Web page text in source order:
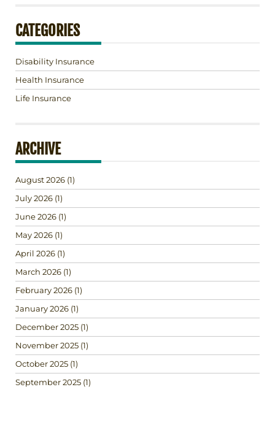
CATEGORIES
Disability Insurance
Health Insurance
Life Insurance
ARCHIVE
August 2026 (1)
July 2026 (1)
June 2026 (1)
May 2026 (1)
April 2026 (1)
March 2026 (1)
February 2026 (1)
January 2026 (1)
December 2025 (1)
November 2025 (1)
October 2025 (1)
September 2025 (1)